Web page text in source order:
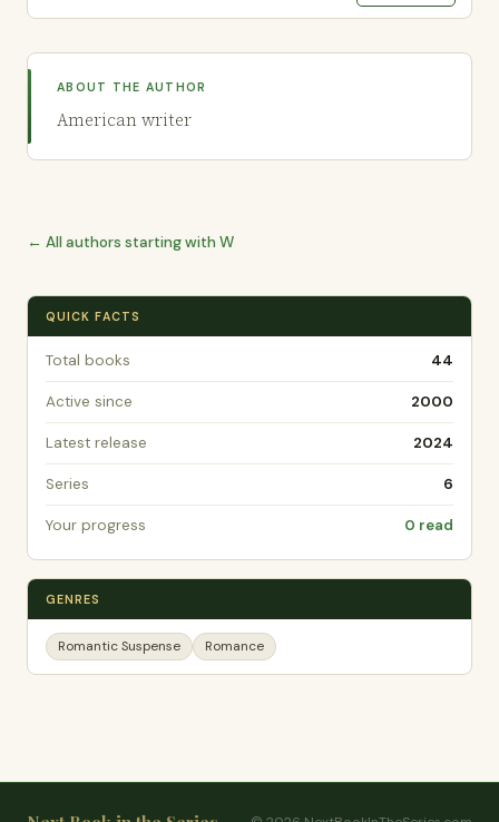
ABOUT THE AUTHOR
American writer
← All authors starting with W
QUICK FACTS
Total books 44
Active since 2000
Latest release 2024
Series 6
Your progress 0 read
GENRES
Romantic Suspense Romance